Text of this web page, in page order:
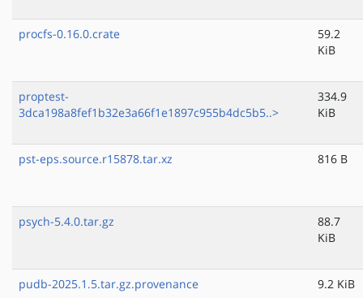
procfs-0.16.0.crate
59.2
KiB
proptest-
3dca198a8fef1b32e3a66f1e1897c955b4dc5b5..>
334.9
KiB
pst-eps.source.r15878.tar.xz 816 B
psych-5.4.0.tar.gz
88.7
KiB
pudb-2025.1.5.tar.gz.provenance 9.2 KiB